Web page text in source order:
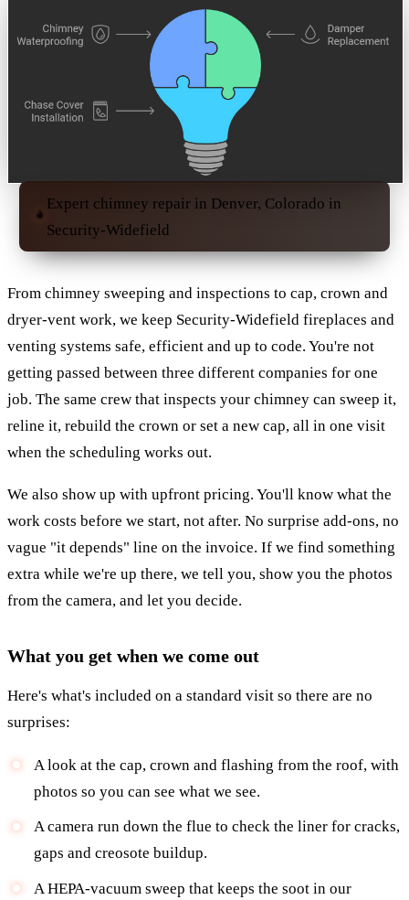
Expert chimney repair in Denver, Colorado in
Security-Widefield
From chimney sweeping and inspections to cap, crown and
dryer-vent work, we keep Security-Widefield fireplaces and
venting systems safe, efficient and up to code. You're not
getting passed between three different companies for one
job. The same crew that inspects your chimney can sweep it,
reline it, rebuild the crown or set a new cap, all in one visit
when the scheduling works out.
We also show up with upfront pricing. You'll know what the
work costs before we start, not after. No surprise add-ons, no
vague "it depends" line on the invoice. If we find something
extra while we're up there, we tell you, show you the photos
from the camera, and let you decide.
What you get when we come out
Here's what's included on a standard visit so there are no
surprises:
A look at the cap, crown and flashing from the roof, with
photos so you can see what we see.
A camera run down the flue to check the liner for cracks,
gaps and creosote buildup.
A HEPA-vacuum sweep that keeps the soot in our